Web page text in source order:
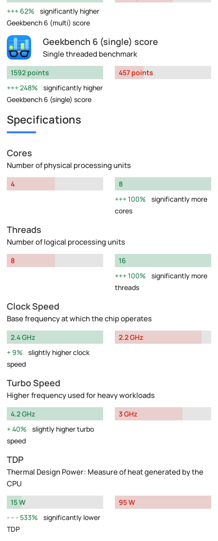
62%
significantly higher
Geekbench 6 (multi) score
Geekbench 6 (single) score
Single threaded benchmark
1592 points
248%
significantly higher
Geekbench 6 (single) score
457 points
Specifications
Cores
Number of physical processing units
4
8
100%
significantly more
cores
Threads
Number of logical processing units
8
16
100%
significantly more
threads
Clock Speed
Base frequency at which the chip operates
2.4 GHz
9%
slightly higher clock
speed
2.2 GHz
Turbo Speed
Higher frequency used for heavy workloads
4.2 GHz
40%
slightly higher turbo
speed
3 GHz
TDP
Thermal Design Power: Measure of heat generated by the
CPU
15 W
533%
significantly lower
TDP
95 W